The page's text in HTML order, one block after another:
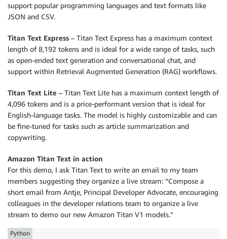
support popular programming languages and text formats like
JSON and CSV.
Titan Text Express – Titan Text Express has a maximum context
length of 8,192 tokens and is ideal for a wide range of tasks, such
as open-ended text generation and conversational chat, and
support within Retrieval Augmented Generation (RAG) workﬂows.
Titan Text Lite – Titan Text Lite has a maximum context length of
4,096 tokens and is a price-performant version that is ideal for
English-language tasks. The model is highly customizable and can
be fine-tuned for tasks such as article summarization and
copywriting.
Amazon Titan Text in action
For this demo, I ask Titan Text to write an email to my team
members suggesting they organize a live stream: “Compose a
short email from Antje, Principal Developer Advocate, encouraging
colleagues in the developer relations team to organize a live
stream to demo our new Amazon Titan V1 models.”
Python